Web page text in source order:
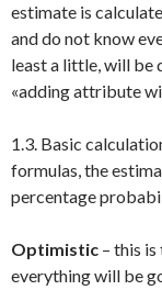
estimate is
and do not know
least a little, will be
«adding attribute
1.3. Basic
formulas, the
percentage
Optimistic – this
everything will be